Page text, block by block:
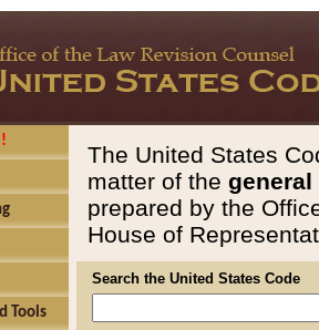
Tools
The United States
matter of the general
prepared by the
House of
Search the United States Code